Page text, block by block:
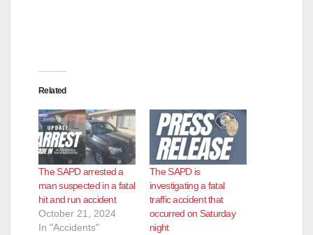
d
e
o
Related
The SAPD arrested a
man suspected in a fatal
hit and run accident
October 21, 2024
In "Accidents"
The SAPD is
investigating a fatal
traffic accident that
occurred on Saturday
night